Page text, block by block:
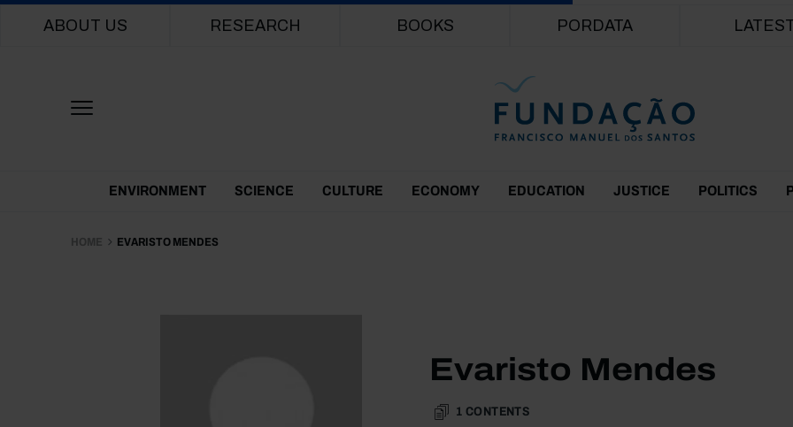
Main navigation
ABOUT US RESEARCH BOOKS PORDATA
Themes Menu
ENVIRONMENT SCIENCE CULTURE ECONOMY EDUCATION JUSTICE POLITICS
HOME EVARISTO MENDES
Evaristo Mendes
1 CONTENTS